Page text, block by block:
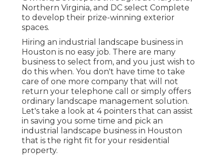
Northern Virginia, and DC select Complete
to develop their prize-winning exterior
spaces.
Hiring an industrial landscape business in
Houston is no easy job. There are many
business to select from, and you just wish to
do this when. You don't have time to take
care of one more company that will not
return your telephone call or simply offers
ordinary landscape management solution.
Let's take a look at 4 pointers that can assist
in saving you some time and pick an
industrial landscape business in Houston
that is the right fit for your residential
property.